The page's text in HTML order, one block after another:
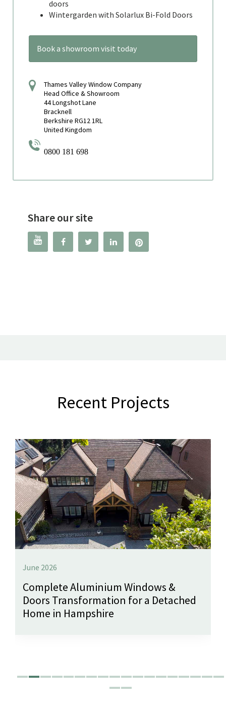
doors
Wintergarden with Solarlux Bi-Fold Doors
Book a showroom visit today
Thames Valley Window Company
Head Office & Showroom
44 Longshot Lane
Bracknell
Berkshire RG12 1RL
United Kingdom
0800 181 698
Share our site
   
Recent Projects
June 2026
Complete Aluminium Windows &
Doors Transformation for a Detached
Home in Hampshire